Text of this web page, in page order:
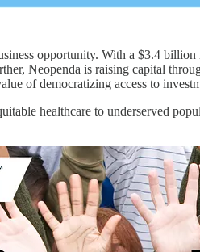
opportunity. With a $3.4
Neopenda is raising capital
of democratizing access to
healthcare to underserved